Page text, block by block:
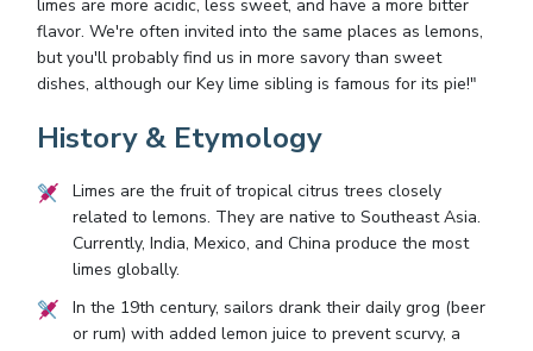
limes are more acidic, less sweet, and have a more bitter
flavor. We're often invited into the same places as lemons,
but you'll probably find us in more savory than sweet
dishes, although our Key lime sibling is famous for its pie!"
History & Etymology
Limes are the fruit of tropical citrus trees closely
related to lemons. They are native to Southeast Asia.
Currently, India, Mexico, and China produce the most
limes globally.
In the 19th century, sailors drank their daily grog (beer
or rum) with added lemon juice to prevent scurvy, a